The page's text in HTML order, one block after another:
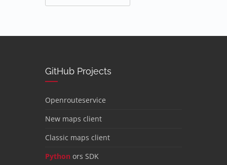
GitHub Projects
Openrouteservice
New maps client
Classic maps client
Python ors SDK